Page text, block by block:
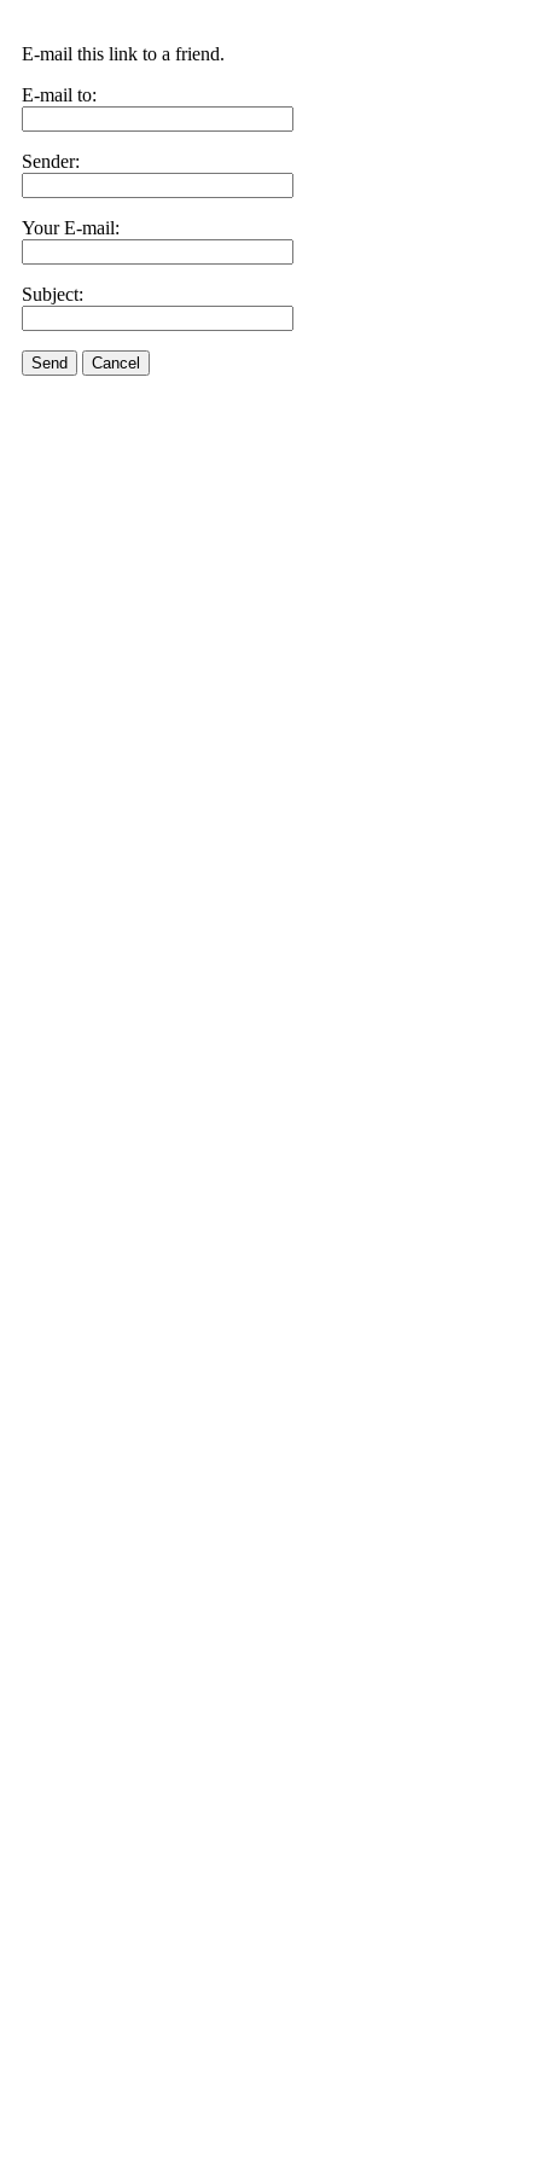
E-mail this link to a friend.
E-mail to:
Sender:
Your E-mail:
Subject:
Send Cancel